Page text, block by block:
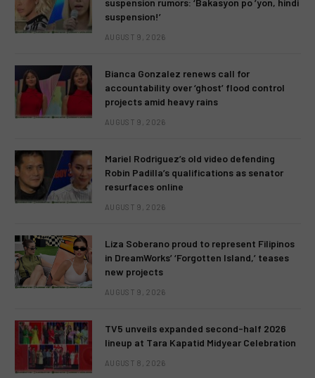
suspension rumors: ‘Bakasyon po ’yon, hindi
suspension!’
AUGUST 9, 2026
Bianca Gonzalez renews call for
accountability over ‘ghost’ flood control
projects amid heavy rains
AUGUST 9, 2026
Mariel Rodriguez’s old video defending
Robin Padilla’s qualifications as senator
resurfaces online
AUGUST 9, 2026
Liza Soberano proud to represent Filipinos
in DreamWorks’ ‘Forgotten Island,’ teases
new projects
AUGUST 9, 2026
TV5 unveils expanded second-half 2026
lineup at Tara Kapatid Midyear Celebration
AUGUST 8, 2026